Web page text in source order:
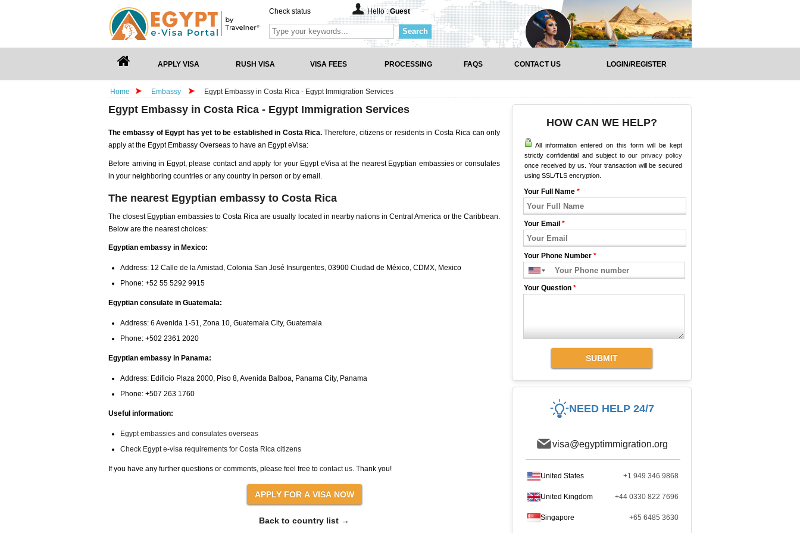
Check status Hello :Guest
Search
APPLY VISA RUSH VISA VISA FEES PROCESSING FAQS CONTACT US LOGIN/REGISTER
Home Embassy Egypt Embassy in Costa Rica - Egypt Immigration Services
Egypt Embassy in Costa Rica - Egypt Immigration Services
The embassy of Egypt has yet to be established in Costa Rica.Therefore, citizens or residents in Costa Rica can only
apply at the Egypt Embassy Overseas to have an Egypt eVisa:
Before arriving in Egypt, please contact and apply for your Egypt eVisa at the nearest Egyptian embassies or consulates
in your neighboring countries or any country in person or by email.
The nearest Egyptian embassy to Costa Rica
The closest Egyptian embassies to Costa Rica are usually located in nearby nations in Central America or the Caribbean.
Below are the nearest choices:
Egyptian embassy in Mexico:
Address: 12 Calle de la Amistad, Colonia San José Insurgentes, 03900 Ciudad de México, CDMX, Mexico
Phone: +52 55 5292 9915
Egyptian consulate in Guatemala:
Address: 6 Avenida 1-51, Zona 10, Guatemala City, Guatemala
Phone: +502 2361 2020
Egyptian embassy in Panama:
Address: Edificio Plaza 2000, Piso 8, Avenida Balboa, Panama City, Panama
Phone: +507 263 1760
Useful information:
Egypt embassies and consulates overseas
Check Egypt e-visa requirements for Costa Rica citizens
If you have any further questions or comments, please feel free to contact us. Thank you!
Back to country list →
HOW CAN WE HELP?
All information entered on this form will be kept
strictly confidential and subject to our privacy policy
once received by us. Your transaction will be secured
using SSL/TLS encryption.
Your Full Name *
Your Email *
Your Phone Number *
Your Question *
SUBMIT
NEED HELP 24/7
visa@egyptimmigration.org
United States +1 949 346 9868
United Kingdom +44 0330 822 7696
Singapore +65 6485 3630